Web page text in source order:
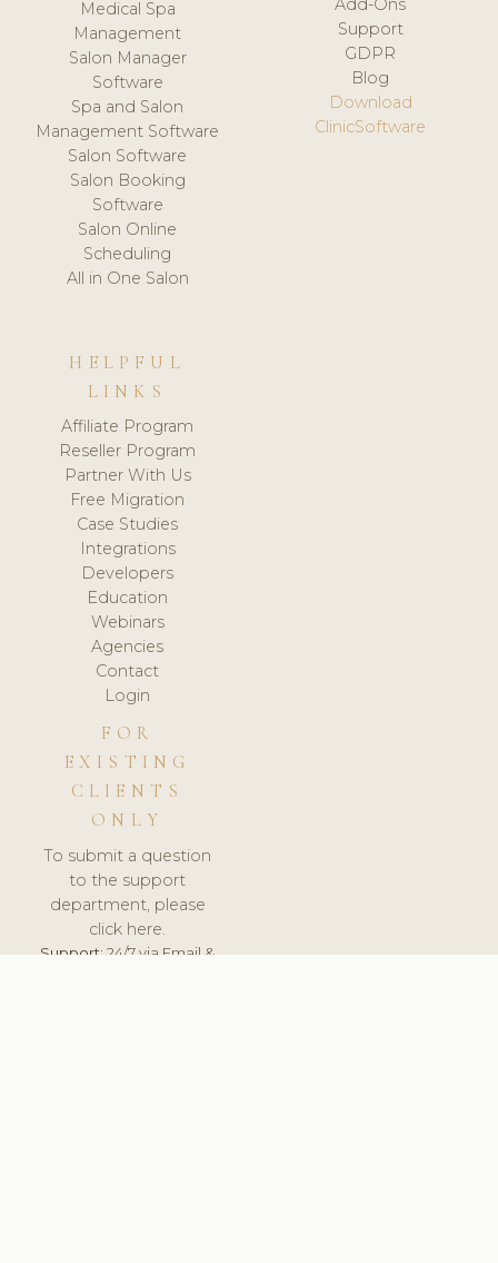
Medical Spa
Management
Salon Manager
Software
Spa and Salon
Management Software
Salon Software
Salon Booking
Software
Salon Online
Scheduling
All in One Salon
Add-Ons
Support
GDPR
Blog
Download
ClinicSoftware
HELPFUL
LINKS
Affiliate Program
Reseller Program
Partner With Us
Free Migration
Case Studies
Integrations
Developers
Education
Webinars
Agencies
Contact
Login
FOR
EXISTING
CLIENTS
ONLY
To submit a question
to the support
department, please
click here.
Support:24/7 via Email &